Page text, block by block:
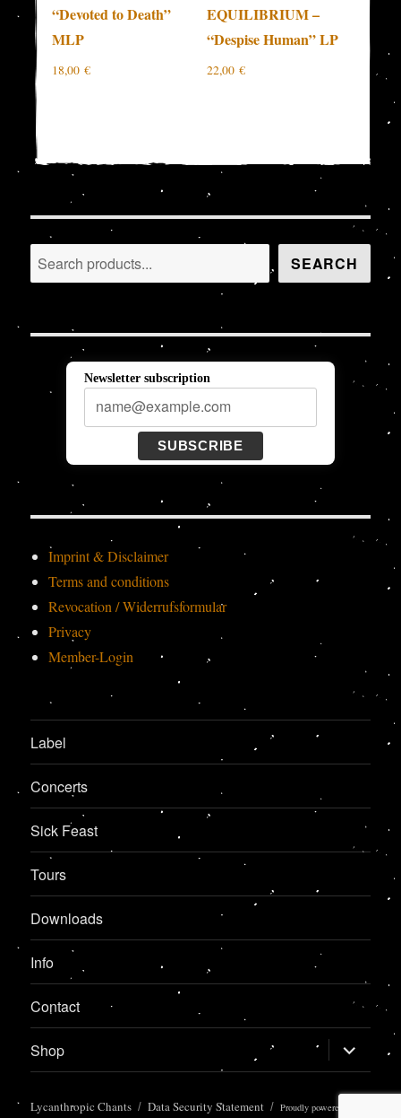
“Devoted to Death”
MLP
18,00€
EQUILIBRIUM –
“Despise Human” LP
22,00 €
Search SEARCH
Newsletter subscription
SUBSCRIBE
Imprint & Disclaimer
Terms and conditions
Revocation / Widerrufsformular
Privacy
Member-Login
Label
Concerts
Sick Feast
Tours
Downloads
Info
Contact
Shop expand
child
menu
Lycanthropic Chants Data Security Statement Proudly powered by